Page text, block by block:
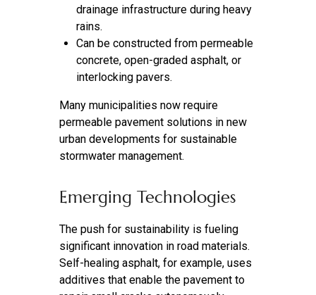
drainage infrastructure during heavy
rains.
Can be constructed from permeable
concrete, open-graded asphalt, or
interlocking pavers.
Many municipalities now require
permeable pavement solutions in new
urban developments for sustainable
stormwater management.
Emerging Technologies
The push for sustainability is fueling
significant innovation in road materials.
Self-healing asphalt, for example, uses
additives that enable the pavement to